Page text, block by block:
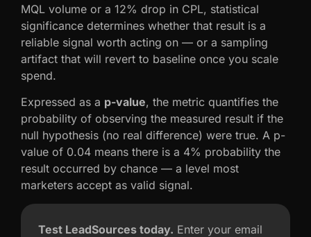
MQL volume or a 12% drop in CPL, statistical
significance determines whether that result is a
reliable signal worth acting on — or a sampling
artifact that will revert to baseline once you scale
spend.
Expressed as a p-value, the metric quantifies the
probability of observing the measured result if the
null hypothesis (no real difference) were true. A p-
value of 0.04 means there is a 4% probability the
result occurred by chance — a level most
marketers accept as valid signal.
Test LeadSources today. Enter your email